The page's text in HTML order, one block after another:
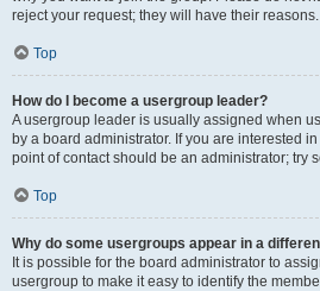
reject your request; they will have their reasons.
Top
How do I become a usergroup leader?
A usergroup leader is usually assigned when
by a board administrator. If you are interested
point of contact should be an administrator; try
Top
Why do some usergroups appear in a
It is possible for the board administrator to
usergroup to make it easy to identify the